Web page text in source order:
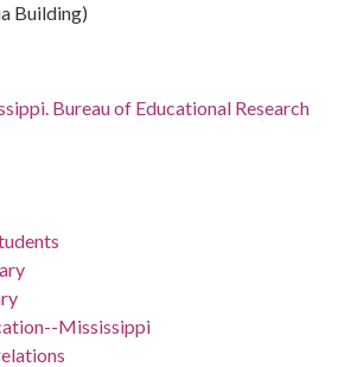
Building)
Bureau of Educational Research
Mississippi